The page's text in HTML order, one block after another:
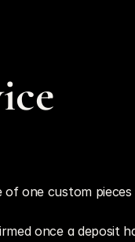
one custom
once a deposit